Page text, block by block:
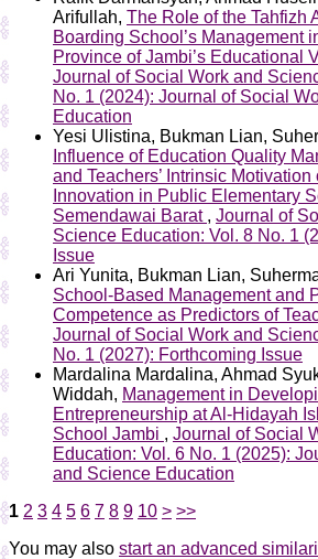
Arifullah, The Role of the Tahfizh
Boarding School’s Management
Province of Jambi’s Educational
Journal of Social Work and
No. 1 (2024): Journal of Social
Education
Yesi Ulistina, Bukman Lian,
Influence of Education Quality
and Teachers’ Intrinsic Motivation
Innovation in Public Elementary
Semendawai Barat , Journal of
Science Education: Vol. 8 No. 1
Issue
Ari Yunita, Bukman Lian,
School-Based Management and
Competence as Predictors of
Journal of Social Work and
No. 1 (2027): Forthcoming Issue
Mardalina Mardalina, Ahmad
Widdah, Management in
Entrepreneurship at Al-Hidayah
School Jambi , Journal of Social
Education: Vol. 6 No. 1 (2025):
and Science Education
1 2 3 4 5 6 7 8 9 10 > >>
You may also start an advanced